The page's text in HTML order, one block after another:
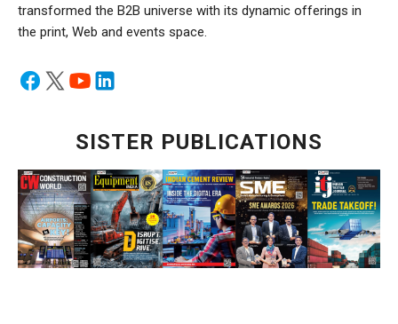
transformed the B2B universe with its dynamic offerings in
the print, Web and events space.
SISTER PUBLICATIONS